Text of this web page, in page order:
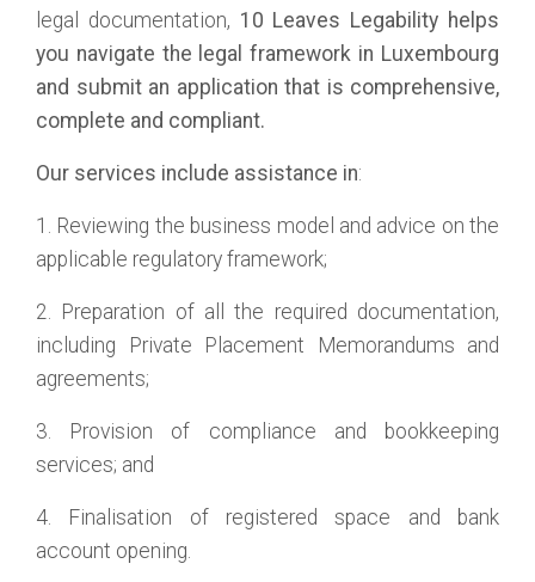
legal documentation, 10 Leaves Legability helps
you navigate the legal framework in Luxembourg
and submit an application that is comprehensive,
complete and compliant.
Our services include assistance in:
1. Reviewing the business model and advice on the
applicable regulatory framework;
2. Preparation of all the required documentation,
including Private Placement Memorandums and
agreements;
3. Provision of compliance and bookkeeping
services; and
4. Finalisation of registered space and bank
account opening.